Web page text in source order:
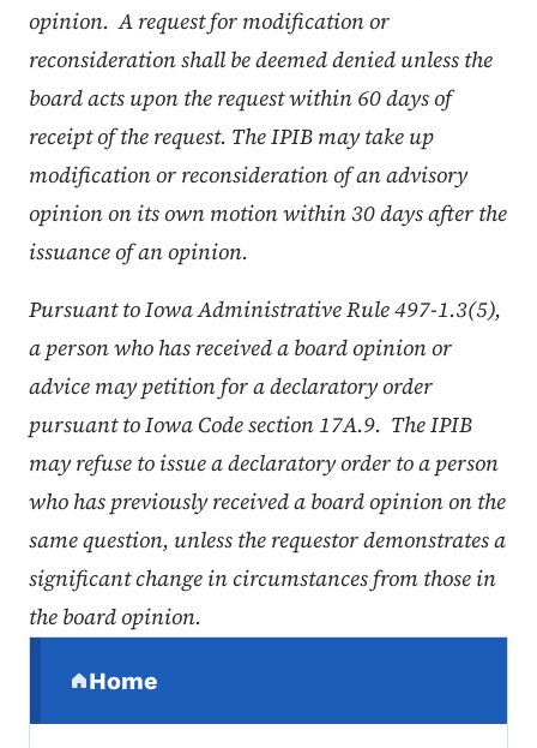
opinion. A request for modification or
reconsideration shall be deemed denied unless the
board acts upon the request within 60 days of
receipt of the request. The IPIB may take up
modification or reconsideration of an advisory
opinion on its own motion within 30 days after the
issuance of an opinion.
Pursuant to Iowa Administrative Rule 497-1.3(5),
a person who has received a board opinion or
advice may petition for a declaratory order
pursuant to Iowa Code section 17A.9. The IPIB
may refuse to issue a declaratory order to a person
who has previously received a board opinion on the
same question, unless the requestor demonstrates a
significant change in circumstances from those in
the board opinion.
Home
(parent section)